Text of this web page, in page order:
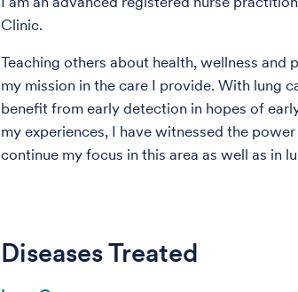
Clinic.
Teaching others about health, wellness
my mission in the care I provide. With lung
benefit from early detection in hopes of
my experiences, I have witnessed the
continue my focus in this area as well as in
Diseases Treated